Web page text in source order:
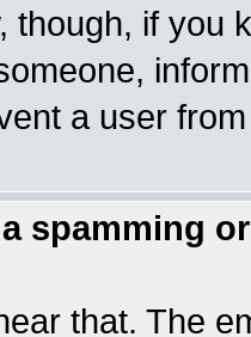
though, if you
a user
spamming
that. The